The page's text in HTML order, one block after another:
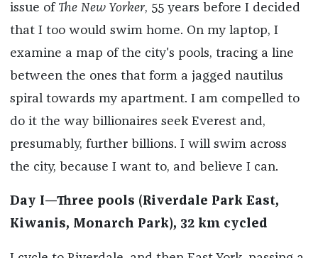
issue of The New Yorker, 55 years before I decided
that I too would swim home. On my laptop, I
examine a map of the city's pools, tracing a line
between the ones that form a jagged nautilus
spiral towards my apartment. I am compelled to
do it the way billionaires seek Everest and,
presumably, further billions. I will swim across
the city, because I want to, and believe I can.
Day I—Three pools (Riverdale Park East,
Kiwanis, Monarch Park), 32 km cycled